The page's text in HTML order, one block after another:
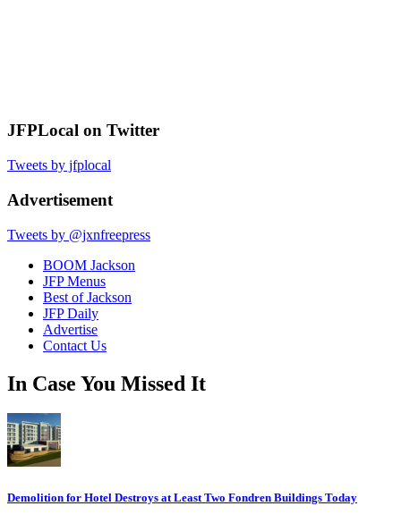
JFPLocal on Twitter
Tweets by jfplocal
Advertisement
Tweets by @jxnfreepress
BOOM Jackson
JFP Menus
Best of Jackson
JFP Daily
Advertise
Contact Us
In Case You Missed It
Demolition for Hotel Destroys at Least Two Fondren Buildings Today